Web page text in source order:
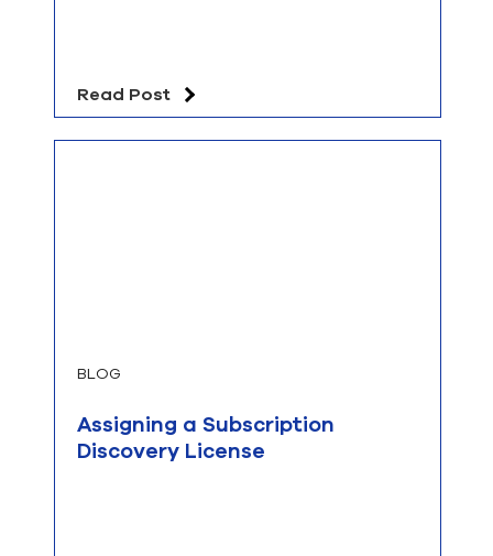
Read Post
BLOG
Assigning a Subscription
Discovery License